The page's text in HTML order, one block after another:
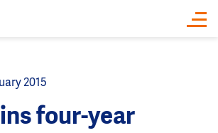
2015
four-year